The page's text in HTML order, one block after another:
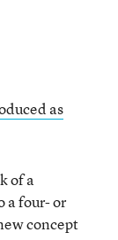
as
of a
a four- or
concept